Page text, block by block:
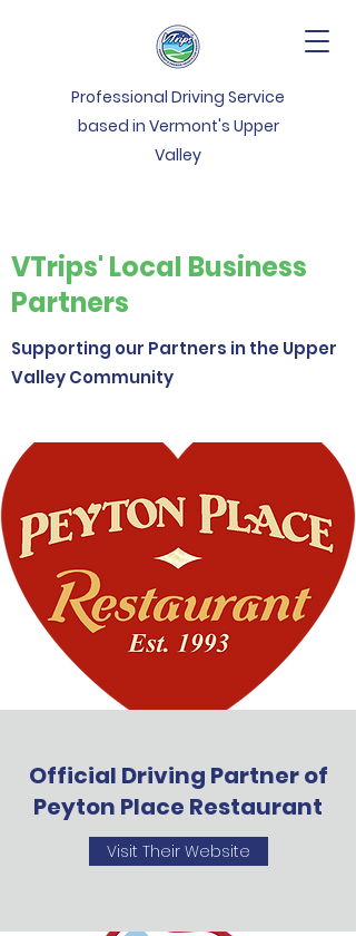
Professional Driving Service
based in Vermont's Upper
Valley
VTrips' Local Business
Partners
Supporting our Partners in the Upper
Valley Community
Official Driving Partner of
Peyton Place Restaurant
Visit Their Website